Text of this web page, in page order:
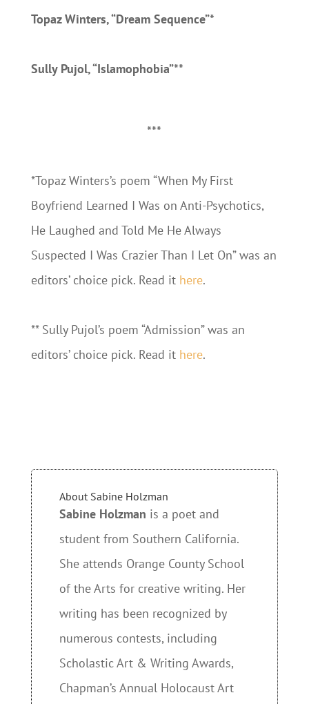
Topaz Winters, “Dream Sequence”*
Sully Pujol, “Islamophobia”**
***
*Topaz Winters’s poem “When My First
Boyfriend Learned I Was on Anti-Psychotics,
He Laughed and Told Me He Always
Suspected I Was Crazier Than I Let On” was an
editors’ choice pick. Read it here.
** Sully Pujol’s poem “Admission” was an
editors’ choice pick. Read it here.
About Sabine Holzman
Sabine Holzman is a poet and
student from Southern California.
She attends Orange County School
of the Arts for creative writing. Her
writing has been recognized by
numerous contests, including
Scholastic Art & Writing Awards,
Chapman’s Annual Holocaust Art